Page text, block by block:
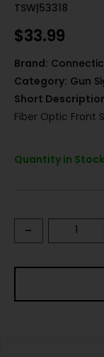
TSW|53318
$33.99
Brand:
Category: Gun
Short
Fiber Optic Front
Quantity in
-